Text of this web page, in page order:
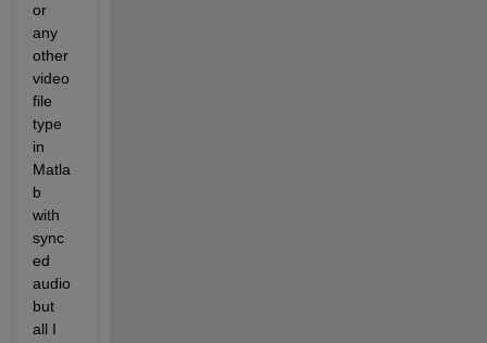
or
any
other
video
file
type
in
Matla
b
with
sync
ed
audio
but
all I